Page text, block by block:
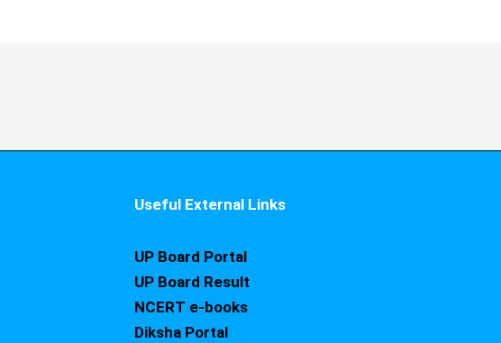
Useful External Links
UP Board Portal
UP Board Result
NCERT e-books
Diksha Portal